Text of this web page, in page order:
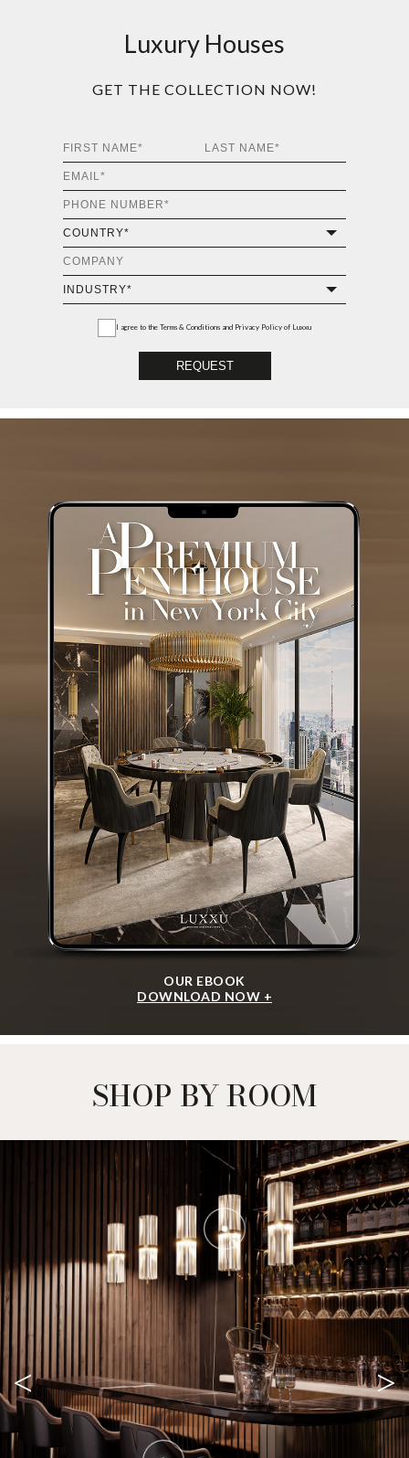
Luxury Houses
GET THE COLLECTION NOW!
I agree to the Terms & Conditions and Privacy Policy of Luxxu
REQUEST
OUR EBOOK
DOWNLOAD NOW +
SHOP BY ROOM
< >